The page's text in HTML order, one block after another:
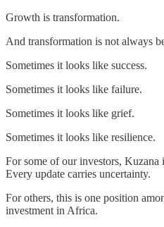
Growth is transformation.
And transformation is not always
Sometimes it looks like success.
Sometimes it looks like failure.
Sometimes it looks like grief.
Sometimes it looks like resilience.
For some of our investors, Kuzana
Every update carries uncertainty.
For others, this is one position
investment in Africa.